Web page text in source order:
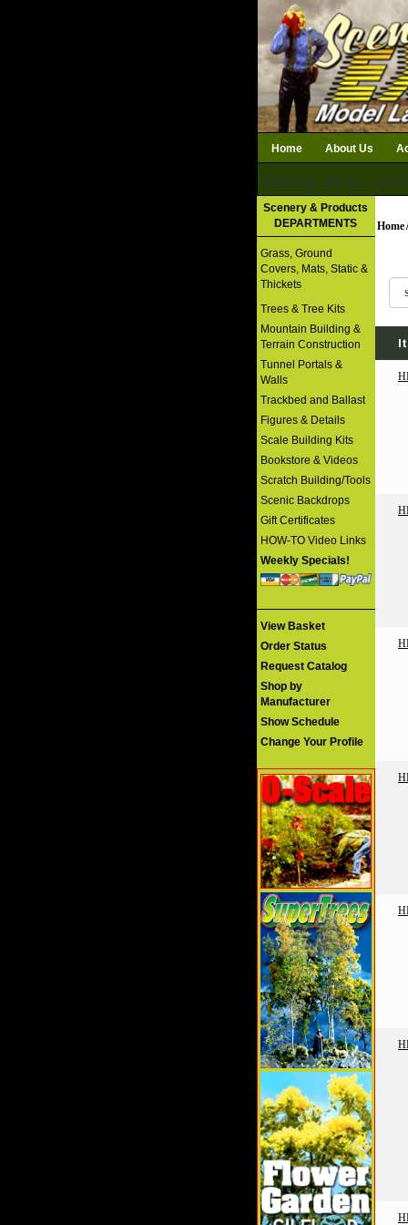
Home About Us
Subtotal: $0.00 Qty
Download Catalog
Scenery & Products
DEPARTMENTS
Grass, Ground
Covers, Mats, Static &
Thickets
Trees & Tree Kits
Mountain Building &
Terrain Construction
Tunnel Portals &
Walls
Trackbed and Ballast
Figures & Details
Scale Building Kits
Bookstore & Videos
Scratch Building/Tools
Scenic Backdrops
Gift Certificates
HOW-TO Video Links
Weekly Specials!
View Basket
Order Status
Request Catalog
Shop by
Manufacturer
Show Schedule
Change Your Profile
Home